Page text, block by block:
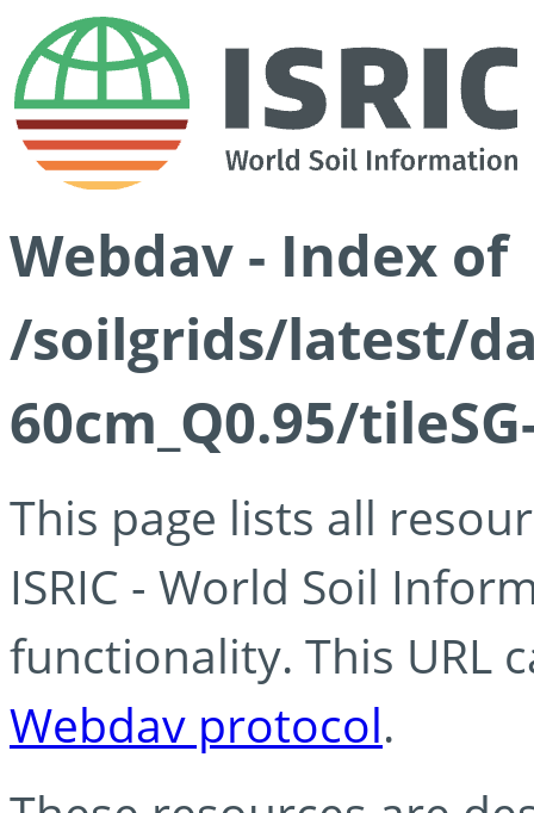
Webdav - Index of
/soilgrids/latest/
60cm_Q0.95/
This page lists all
ISRIC - World Soil
functionality. This URL
Webdav protocol.